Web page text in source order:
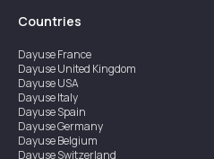
Countries
DayuseFrance
DayuseUnited Kingdom
DayuseUSA
DayuseItaly
DayuseSpain
DayuseGermany
DayuseBelgium
DayuseSwitzerland